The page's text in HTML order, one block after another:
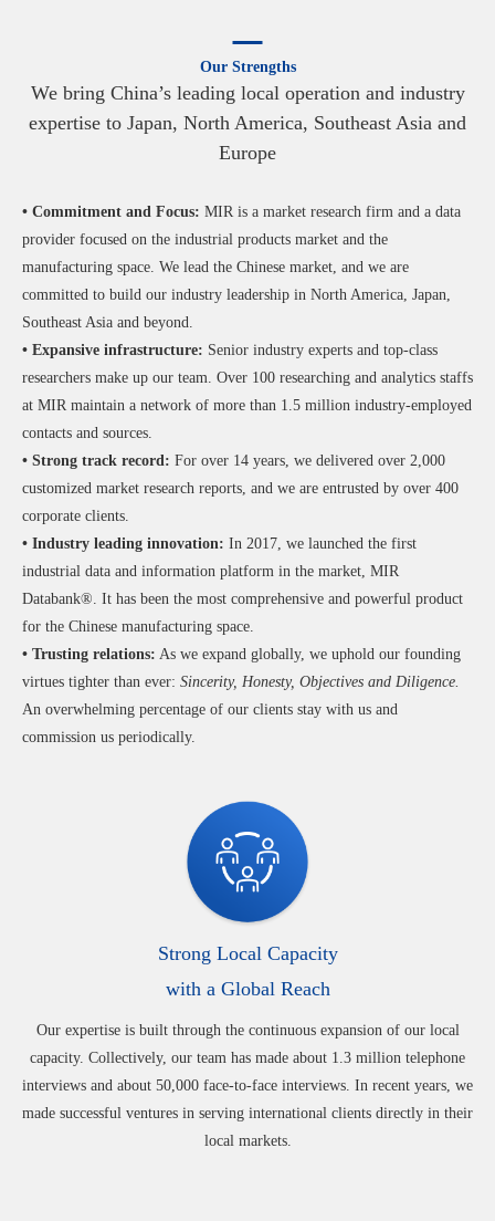
Our Strengths
We bring China’s leading local operation and industry
expertise to Japan, North America, Southeast Asia and
Europe
• Commitment and Focus: MIR is a market research firm and a data
provider focused on the industrial products market and the
manufacturing space. We lead the Chinese market, and we are
committed to build our industry leadership in North America, Japan,
Southeast Asia and beyond.
• Expansive infrastructure: Senior industry experts and top-class
researchers make up our team. Over 100 researching and analytics staffs
at MIR maintain a network of more than 1.5 million industry-employed
contacts and sources.
• Strong track record: For over 14 years, we delivered over 2,000
customized market research reports, and we are entrusted by over 400
corporate clients.
• Industry leading innovation: In 2017, we launched the first
industrial data and information platform in the market, MIR
Databank®. It has been the most comprehensive and powerful product
for the Chinese manufacturing space.
• Trusting relations: As we expand globally, we uphold our founding
virtues tighter than ever: Sincerity, Honesty, Objectives and Diligence.
An overwhelming percentage of our clients stay with us and
commission us periodically.
Strong Local Capacity
with a Global Reach
Our expertise is built through the continuous expansion of our local
capacity. Collectively, our team has made about 1.3 million telephone
interviews and about 50,000 face-to-face interviews. In recent years, we
made successful ventures in serving international clients directly in their
local markets.